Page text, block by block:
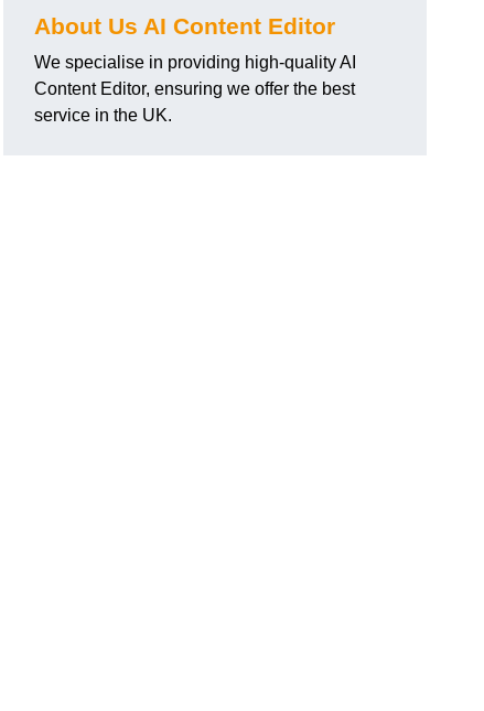
About Us AI Content Editor
We specialise in providing high-quality AI
Content Editor, ensuring we offer the best
service in the UK.